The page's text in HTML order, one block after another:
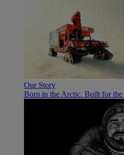
Our Story
Born in the Arctic. Built for the